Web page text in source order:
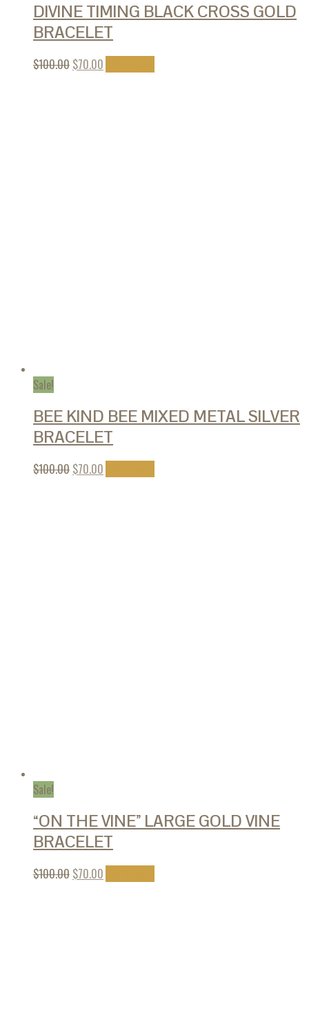
DIVINE TIMING BLACK CROSS GOLD
BRACELET
$100.00 $70.00
Sale!
BEE KIND BEE MIXED METAL SILVER
BRACELET
$100.00 $70.00
Sale!
“ON THE VINE” LARGE GOLD VINE
BRACELET
$100.00 $70.00